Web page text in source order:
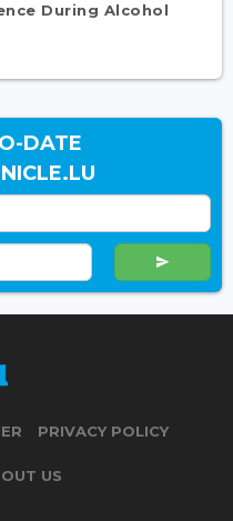
During Alcohol
DATE
PRIVACY POLICY
US